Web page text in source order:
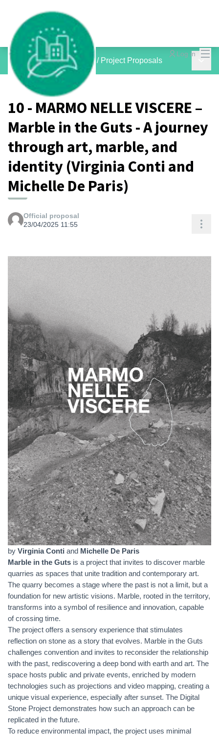
Log in
inCOMMON PROJECTS / Project Proposals Main
10 - MARMO NELLE VISCERE –
Marble in the Guts - A journey
through art, marble, and
identity (Virginia Conti and
Michelle De Paris)
Official proposal
23/04/2025 11:55
by Virginia Conti and Michelle De Paris
Marble in the Guts is a project that invites to discover marble
quarries as spaces that unite tradition and contemporary art.
The quarry becomes a stage where the past is not a limit, but a
foundation for new artistic visions. Marble, rooted in the territory,
transforms into a symbol of resilience and innovation, capable
of crossing time.
The project offers a sensory experience that stimulates
reflection on stone as a story that evolves. Marble in the Guts
challenges convention and invites to reconsider the relationship
with the past, rediscovering a deep bond with earth and art. The
space hosts public and private events, enriched by modern
technologies such as projections and video mapping, creating a
unique visual experience, especially after sunset. The Digital
Stone Project demonstrates how such an approach can be
replicated in the future.
To reduce environmental impact, the project uses minimal